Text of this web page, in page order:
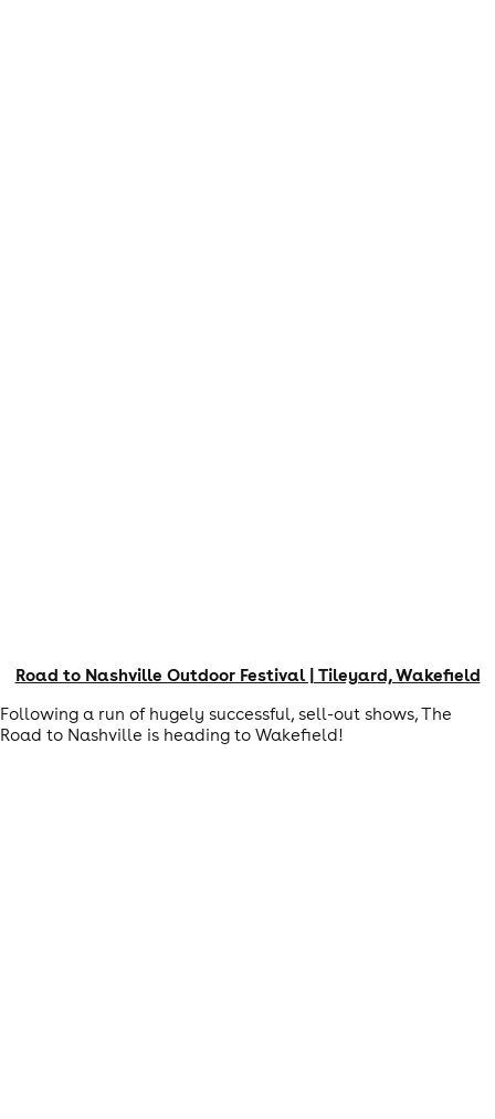
Road to Nashville Outdoor Festival | Tileyard, Wakefield
Following a run of hugely successful, sell-out shows, The
Road to Nashville is heading to Wakefield!